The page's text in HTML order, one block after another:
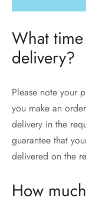
What
delivery?
Please note your
you make an
delivery in the
guarantee that
delivered on the
How